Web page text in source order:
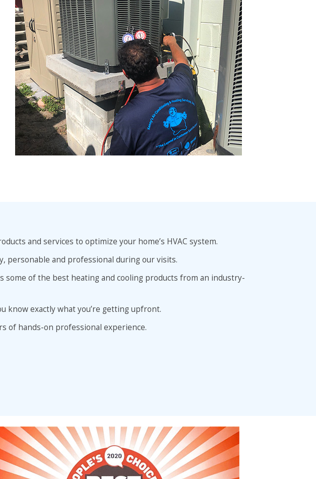
and services to optimize your home’s HVAC system.
personable and professional during our visits.
some of the best heating and cooling products from an industry-
know exactly what you’re getting upfront.
of hands-on professional experience.